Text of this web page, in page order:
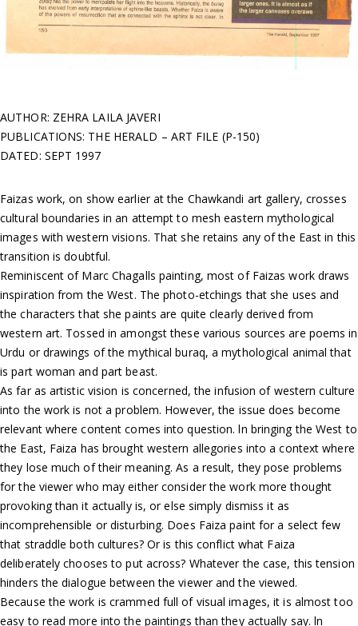
AUTHOR: ZEHRA LAILA JAVERI
PUBLICATIONS: THE HERALD – ART FILE (P-150)
DATED: SEPT 1997
Faizas work, on show earlier at the Chawkandi art gallery, crosses
cultural boundaries in an attempt to mesh eastern mythological
images with western visions. That she retains any of the East in this
transition is doubtful.
Reminiscent of Marc Chagalls painting, most of Faizas work draws
inspiration from the West. The photo-etchings that she uses and
the characters that she paints are quite clearly derived from
western art. Tossed in amongst these various sources are poems in
Urdu or drawings of the mythical buraq, a mythological animal that
is part woman and part beast.
As far as artistic vision is concerned, the infusion of western culture
into the work is not a problem. However, the issue does become
relevant where content comes into question. ln bringing the West to
the East, Faiza has brought western allegories into a context where
they lose much of their meaning. As a result, they pose problems
for the viewer who may either consider the work more thought
provoking than it actually is, or else simply dismiss it as
incomprehensible or disturbing. Does Faiza paint for a select few
that straddle both cultures? Or is this conflict what Faiza
deliberately chooses to put across? Whatever the case, this tension
hinders the dialogue between the viewer and the viewed.
Because the work is crammed full of visual images, it is almost too
easy to read more into the paintings than they actually say. ln